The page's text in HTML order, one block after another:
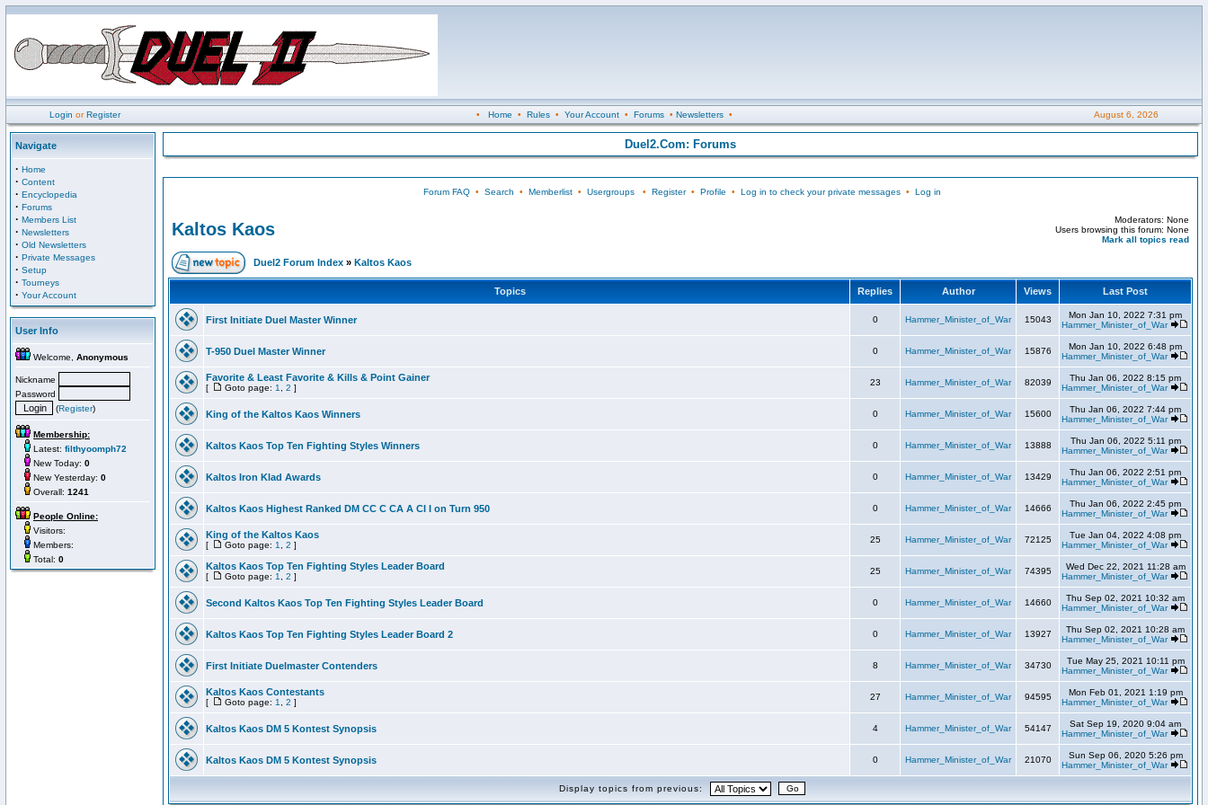
Login orRegister • Home • Rules• Your Account• Forums• Newsletters• August 6, 2026
Navigate
· Home
· Content
· Encyclopedia
· Forums
· Members List
· Newsletters
· Old Newsletters
· Private Messages
· Setup
· Tourneys
· Your Account
User Info
Welcome, Anonymous
Nickname
Password
(Register)
Membership:
Latest: filthyoomph72
New Today: 0
New Yesterday: 0
Overall: 1241
People Online:
Visitors:
Members:
Total: 0
Duel2.Com: Forums
Forum FAQ• Search • Memberlist• Usergroups• Register• Profile • Log in to check your private messages• Log in
Kaltos Kaos
Moderators: None
Users browsing this forum: None
Mark all topics read
Duel2 Forum Index » Kaltos Kaos
Topics Replies Author Views Last Post
First Initiate Duel Master Winner 0 Hammer_Minister_of_War 15043
Mon Jan 10, 2022 7:31 pm
Hammer_Minister_of_War
T-950 Duel Master Winner 0 Hammer_Minister_of_War 15876
Mon Jan 10, 2022 6:48 pm
Hammer_Minister_of_War
Favorite & Least Favorite & Kills & Point Gainer
[ Goto page: 1 2 ]
23 Hammer_Minister_of_War 82039
Thu Jan 06, 2022 8:15 pm
Hammer_Minister_of_War
King of the Kaltos Kaos Winners 0 Hammer_Minister_of_War 15600
Thu Jan 06, 2022 7:44 pm
Hammer_Minister_of_War
Kaltos Kaos Top Ten Fighting Styles Winners 0 Hammer_Minister_of_War 13888
Thu Jan 06, 2022 5:11 pm
Hammer_Minister_of_War
Kaltos Iron Klad Awards 0 Hammer_Minister_of_War 13429
Thu Jan 06, 2022 2:51 pm
Hammer_Minister_of_War
Kaltos Kaos Highest Ranked DM CC C CA A CI I on Turn 950 0 Hammer_Minister_of_War 14666
Thu Jan 06, 2022 2:45 pm
Hammer_Minister_of_War
King of the Kaltos Kaos
[ Goto page: 1 2 ]
25 Hammer_Minister_of_War 72125
Tue Jan 04, 2022 4:08 pm
Hammer_Minister_of_War
Kaltos Kaos Top Ten Fighting Styles Leader Board
[ Goto page: 1 2 ]
25 Hammer_Minister_of_War 74395
Wed Dec 22, 2021 11:28 am
Hammer_Minister_of_War
Second Kaltos Kaos Top Ten Fighting Styles Leader Board 0 Hammer_Minister_of_War 14660
Thu Sep 02, 2021 10:32 am
Hammer_Minister_of_War
Kaltos Kaos Top Ten Fighting Styles Leader Board 2 0 Hammer_Minister_of_War 13927
Thu Sep 02, 2021 10:28 am
Hammer_Minister_of_War
First Initiate Duelmaster Contenders 8 Hammer_Minister_of_War 34730
Tue May 25, 2021 10:11 pm
Hammer_Minister_of_War
Kaltos Kaos Contestants
[ Goto page: 1 2 ]
27 Hammer_Minister_of_War 94595
Mon Feb 01, 2021 1:19 pm
Hammer_Minister_of_War
Kaltos Kaos DM 5 Kontest Synopsis 4 Hammer_Minister_of_War 54147
Sat Sep 19, 2020 9:04 am
Hammer_Minister_of_War
Kaltos Kaos DM 5 Kontest Synopsis 0 Hammer_Minister_of_War 21070
Sun Sep 06, 2020 5:26 pm
Hammer_Minister_of_War
Display topics from previous: